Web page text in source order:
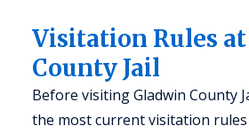
Visitation Rules
County Jail
Before visiting Gladwin County
the most current visitation